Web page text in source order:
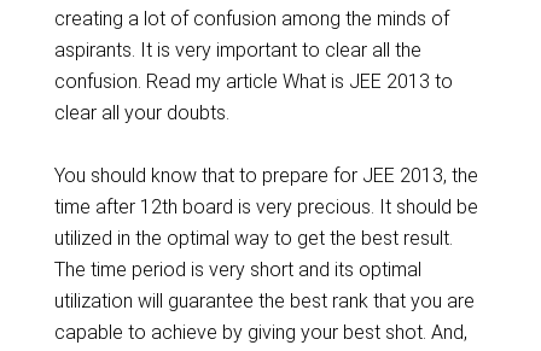
creating a lot of confusion among the minds of
aspirants. It is very important to clear all the
confusion. Read my article What is JEE 2013 to
clear all your doubts.
You should know that to prepare for JEE 2013, the
time after 12th board is very precious. It should be
utilized in the optimal way to get the best result.
The time period is very short and its optimal
utilization will guarantee the best rank that you are
capable to achieve by giving your best shot. And,